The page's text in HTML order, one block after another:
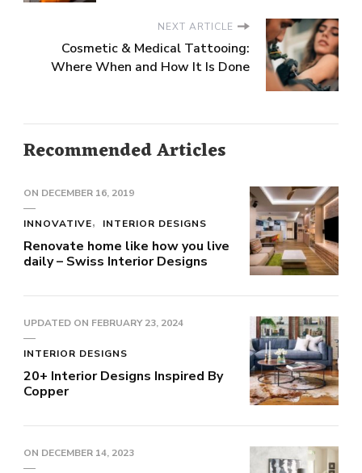
NEXT ARTICLE
Cosmetic & Medical Tattooing:
Where When and How It Is Done
Recommended Articles
ON DECEMBER 16, 2019
INNOVATIVE INTERIOR DESIGNS
Renovate home like how you live
daily – Swiss Interior Designs
UPDATED ON FEBRUARY 23, 2024
INTERIOR DESIGNS
20+ Interior Designs Inspired By
Copper
ON DECEMBER 14, 2023